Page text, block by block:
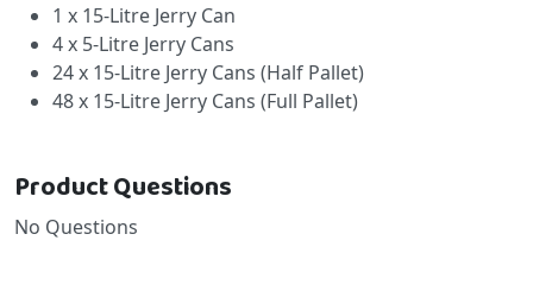
1 x 15-Litre Jerry Can
4 x 5-Litre Jerry Cans
24 x 15-Litre Jerry Cans (Half Pallet)
48 x 15-Litre Jerry Cans (Full Pallet)
Product Questions
No Questions